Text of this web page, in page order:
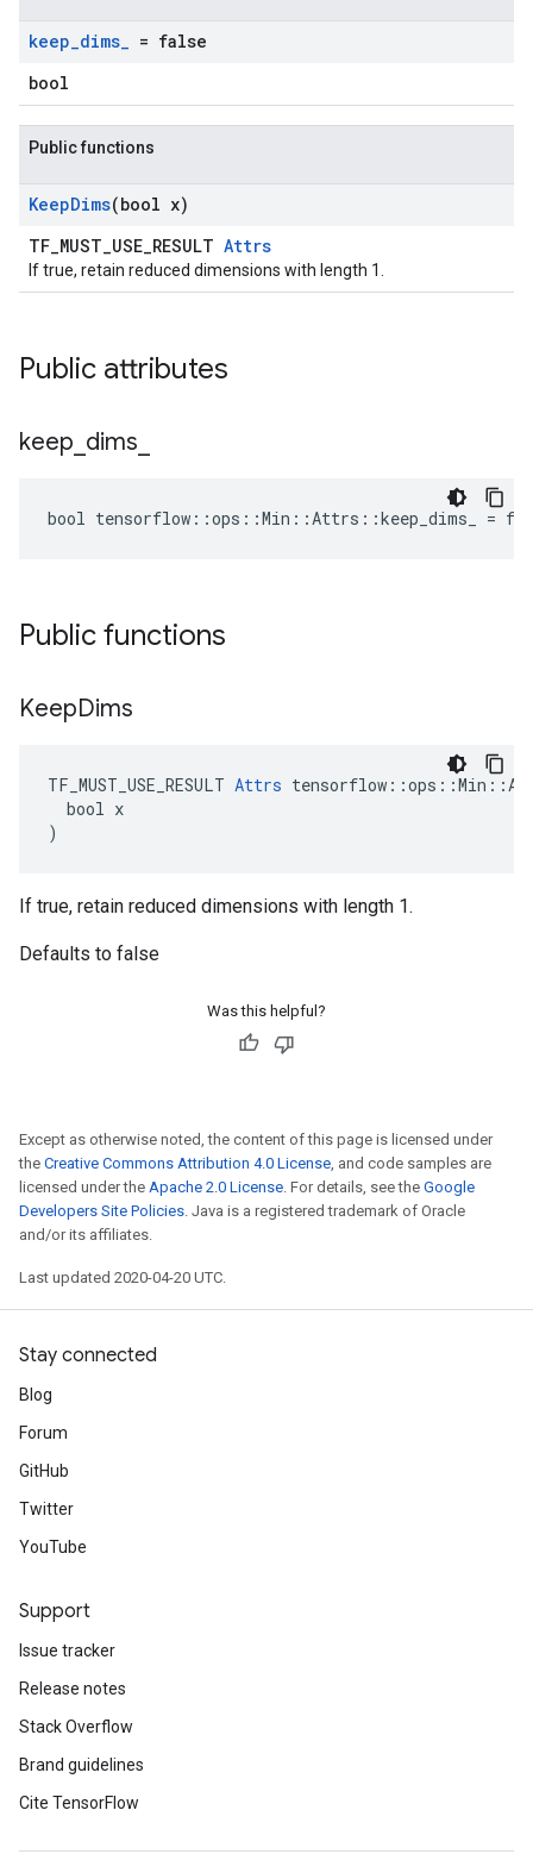
keep_dims_ = false
bool
Public functions
KeepDims(bool x)
TF_MUST_USE_RESULT Attrs
If true, retain reduced dimensions with length 1.
Public attributes
keep dims
bool tensorflow::ops::Min::Attrs::keep_dims_ =
Public functions
KeepDims
TF_MUST_USE_RESULT Attrs
  bool x
)
If true, retain reduced dimensions with length 1.
Defaults to false
Was this helpful?
Except as otherwise noted, the content of this page is licensed under
the Creative Commons Attribution 4.0 License, and code samples are
licensed under the Apache 2.0 License. For details, see the Google
Developers Site Policies. Java is a registered trademark of Oracle
and/or its affiliates.
Last updated 2020-04-20 UTC.
Stay connected
Blog
Forum
GitHub
Twitter
YouTube
Support
Issue tracker
Release notes
Stack Overflow
Brand guidelines
Cite TensorFlow